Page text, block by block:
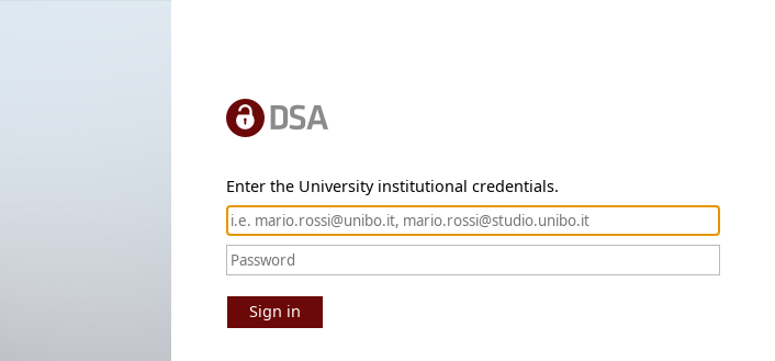
Enter the University institutional credentials.
Sign in